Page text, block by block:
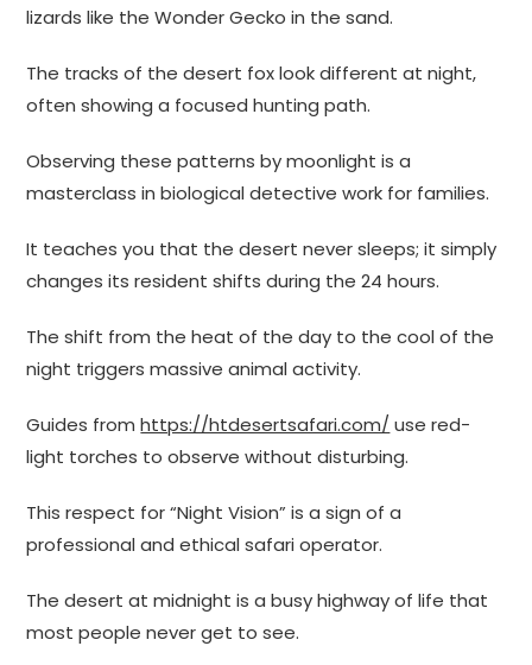
lizards like the Wonder Gecko in the sand.
The tracks of the desert fox look different at night,
often showing a focused hunting path.
Observing these patterns by moonlight is a
masterclass in biological detective work for families.
It teaches you that the desert never sleeps; it simply
changes its resident shifts during the 24 hours.
The shift from the heat of the day to the cool of the
night triggers massive animal activity.
Guides fromhttps://htdesertsafari.com/ use red-
light torches to observe without disturbing.
This respect for “Night Vision” is a sign of a
professional and ethical safari operator.
The desert at midnight is a busy highway of life that
most people never get to see.